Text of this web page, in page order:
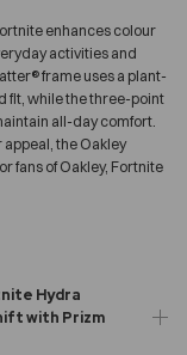
enhances colour
activities and
frame uses a plant-
fit, while the three-point
all-day comfort.
the Oakley
fans of Oakley, Fortnite
Hydra
with Prizm